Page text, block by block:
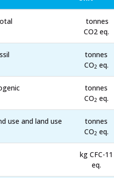
tonnes
CO2 eq.
tonnes
CO2 eq.
tonnes
CO2 eq.
use and land use
tonnes
CO2 eq.
kg CFC-11
eq.